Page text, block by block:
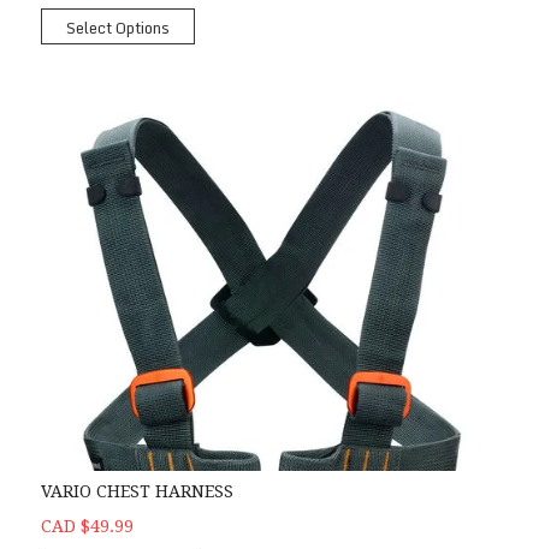
Select Options
VARIO CHEST HARNESS
CAD $49.99